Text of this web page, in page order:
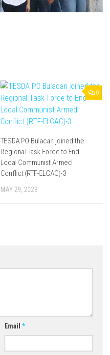
0
TESDA PO Bulacan joined the
Regional Task Force to End
Local Communist Armed
Conflict (RTF-ELCAC)-3
MAY 29, 2023
Email *